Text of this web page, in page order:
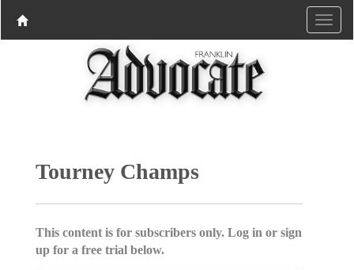
Tourney Champs
This content is for subscribers only. Log in or sign
up for a free trial below.